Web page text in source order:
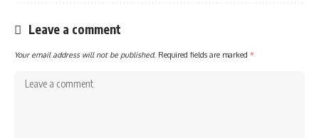
Leave a comment
Your email address will not be published. Required fields are marked *